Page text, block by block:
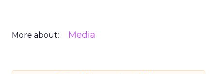
More about: Media